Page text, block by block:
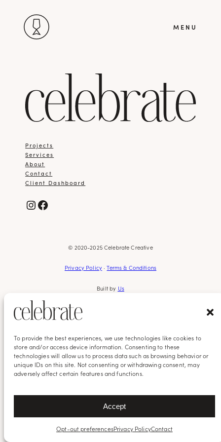
To provide the best experiences, we use technologies like cookies to
store and/or access device information. Consenting to these
technologies will allow us to process data such as browsing behavior or
unique IDs on this site. Not consenting or withdrawing consent, may
adversely affect certain features and functions.
Accept
Opt-out preferencesPrivacy PolicyContact
MENU
InstagramFacebook
Projects
Services
About
Contact
Client Dashboard
© 2020-2025 Celebrate Creative
Privacy Policy·Terms & Conditions
Built by Us